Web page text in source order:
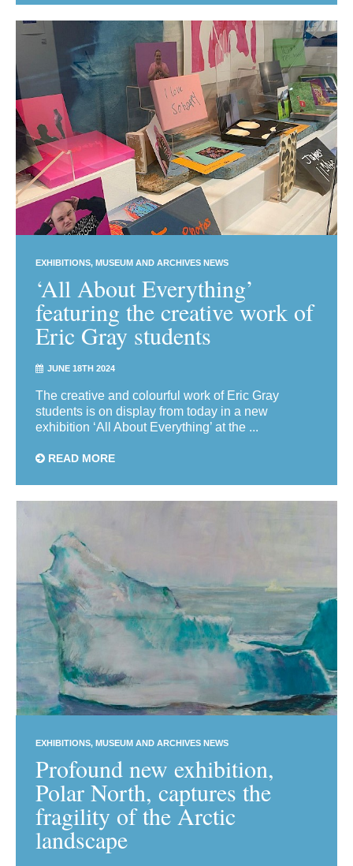
EXHIBITIONS MUSEUM AND ARCHIVES NEWS
‘All About Everything’
featuring the creative work of
Eric Gray students
JUNE 18TH 2024
The creative and colourful work of Eric Gray
students is on display from today in a new
exhibition ‘All About Everything’ at the ...
READ MORE
EXHIBITIONS MUSEUM AND ARCHIVES NEWS
Profound new exhibition,
Polar North, captures the
fragility of the Arctic
landscape